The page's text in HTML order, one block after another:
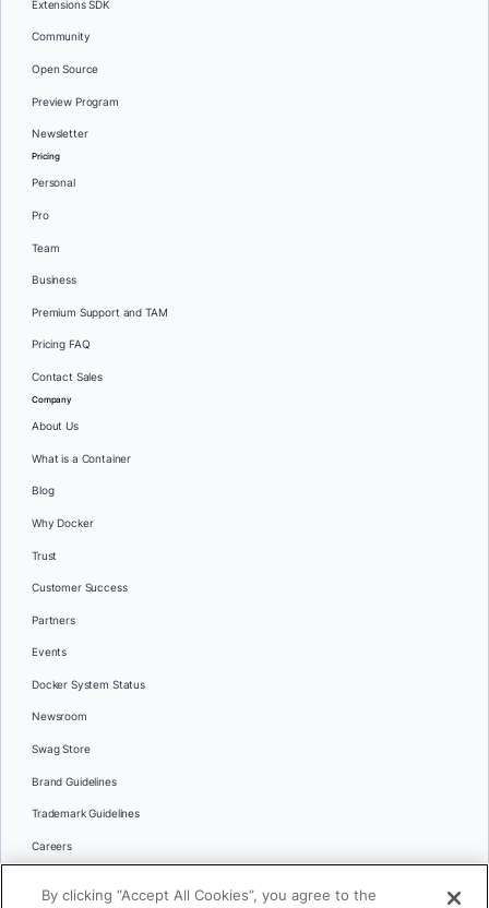
Extensions SDK
Community
Open Source
Preview Program
Newsletter
Pricing
Personal
Pro
Team
Business
Premium Support and TAM
Pricing FAQ
Contact Sales
Company
About Us
What is a Container
Blog
Why Docker
Trust
Customer Success
Partners
Events
Docker System Status
Newsroom
Swag Store
Brand Guidelines
Trademark Guidelines
Careers
Languages
By clicking “Accept All Cookies”, you agree to the